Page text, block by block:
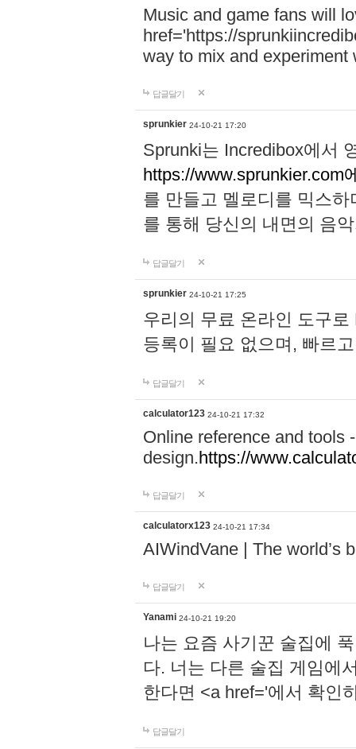
Music and game fans will
href='https://
way to mix and experiment
답글달기
sprunkier 24-10-21 17:20
Sprunki는 Incredibox에서
https://www.sprunkier.com
를 만들고 멜로디를 믹스
를 통해 당신의 내면의 음
답글달기
sprunkier 24-10-21 17:25
우리의 무료 온라인 도구
등록이 필요 없으며, 빠르
답글달기
calculator123 24-10-21 17:32
Online reference and tools
design.https://
답글달기
calculatorx123 24-10-21 17:34
AIWindVane | The world’s
답글달기
Yanami 24-10-21 19:20
나는 요즘 사기꾼 술집에
다. 너는 다른 술집 게임에
한다면 <a href='에서 확인
답글달기